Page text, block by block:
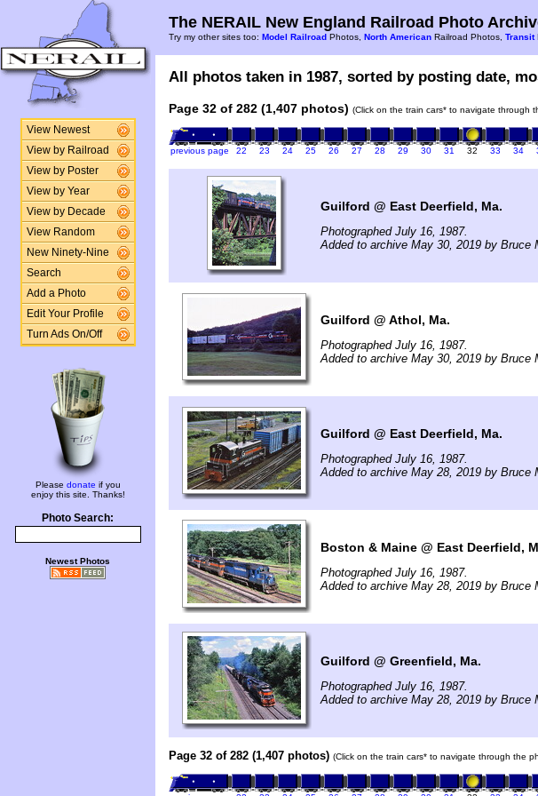
View Newest
View by Railroad
View by Poster
View by Year
View by Decade
View Random
New Ninety-Nine
Search
Add a Photo
Edit Your Profile
Turn Ads On/Off
Please donate if you
enjoy this site. Thanks!
Photo Search:
Newest Photos
The NERAIL New England Railroad Photo
Try my other sites too: Model Railroad Photos, North American Railroad Photos, Transit
All photos taken in 1987, sorted by posting date,
Page 32 of 282 (1,407 photos) (Click on the train cars* to navigate through
previous page 22 23 24 25 26 27 28 29 30 31 32 33 34
Guilford @ East Deerfield, Ma.
Photographed July 16, 1987.
Added to archive May 30, 2019 by Bruce
Guilford @ Athol, Ma.
Photographed July 16, 1987.
Added to archive May 30, 2019 by Bruce
Guilford @ East Deerfield, Ma.
Photographed July 16, 1987.
Added to archive May 28, 2019 by Bruce
Boston & Maine @ East Deerfield,
Photographed July 16, 1987.
Added to archive May 28, 2019 by Bruce
Guilford @ Greenfield, Ma.
Photographed July 16, 1987.
Added to archive May 28, 2019 by Bruce
Page 32 of 282 (1,407 photos) (Click on the train cars* to navigate through the